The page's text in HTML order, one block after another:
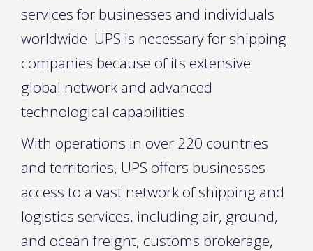
services for businesses and individuals
worldwide. UPS is necessary for shipping
companies because of its extensive
global network and advanced
technological capabilities.
With operations in over 220 countries
and territories, UPS offers businesses
access to a vast network of shipping and
logistics services, including air, ground,
and ocean freight, customs brokerage,